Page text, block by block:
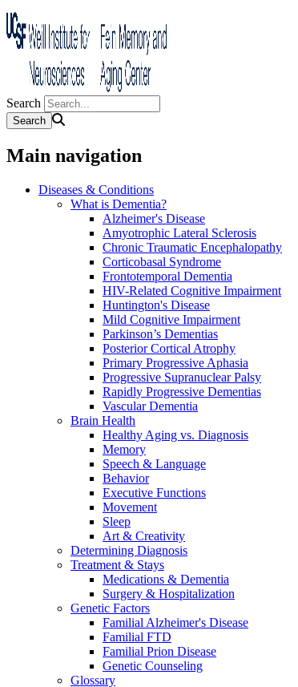
Search
Main navigation
Diseases & Conditions
What is Dementia?
Alzheimer's Disease
Amyotrophic Lateral Sclerosis
Chronic Traumatic Encephalopathy
Corticobasal Syndrome
Frontotemporal Dementia
HIV-Related Cognitive Impairment
Huntington's Disease
Mild Cognitive Impairment
Parkinson’s Dementias
Posterior Cortical Atrophy
Primary Progressive Aphasia
Progressive Supranuclear Palsy
Rapidly Progressive Dementias
Vascular Dementia
Brain Health
Healthy Aging vs. Diagnosis
Memory
Speech & Language
Behavior
Executive Functions
Movement
Sleep
Art & Creativity
Determining Diagnosis
Treatment & Stays
Medications & Dementia
Surgery & Hospitalization
Genetic Factors
Familial Alzheimer's Disease
Familial FTD
Familial Prion Disease
Genetic Counseling
Glossary